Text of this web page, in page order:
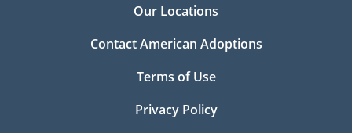
Our Locations
Contact American Adoptions
Terms of Use
Privacy Policy